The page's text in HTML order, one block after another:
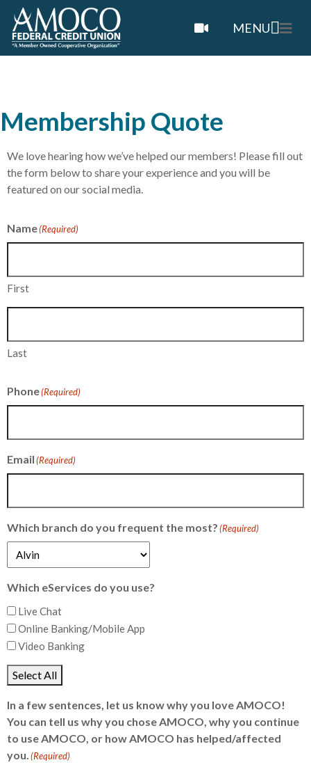
MENU
Membership Quote
We love hearing how we’ve helped our members! Please fill out
the form below to share your experience and you will be
featured on our social media.
Name(Required)
First
Last
Phone(Required)
Email(Required)
Which branch do you frequent the most?(Required)
Which eServices do you use?
Live Chat
Online Banking/Mobile App
Video Banking
Select All
In a few sentences, let us know why you love AMOCO!
You can tell us why you chose AMOCO, why you continue
to use AMOCO, or how AMOCO has helped/affected
you.(Required)